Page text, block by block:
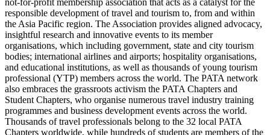
responsible development of travel and tourism to, from and within
the Asia Pacific region. The Association provides aligned advocacy,
insightful research and innovative events to its member
organisations, which including government, state and city tourism
bodies; international airlines and airports; hospitality organisations,
and educational institutions, as well as thousands of young tourism
professional (YTP) members across the world. The PATA network
also embraces the grassroots activism the PATA Chapters and
Student Chapters, who organise numerous travel industry training
programmes and business development events across the world.
Thousands of travel professionals belong to the 32 local PATA
Chapters worldwide, while hundreds of students are members of the